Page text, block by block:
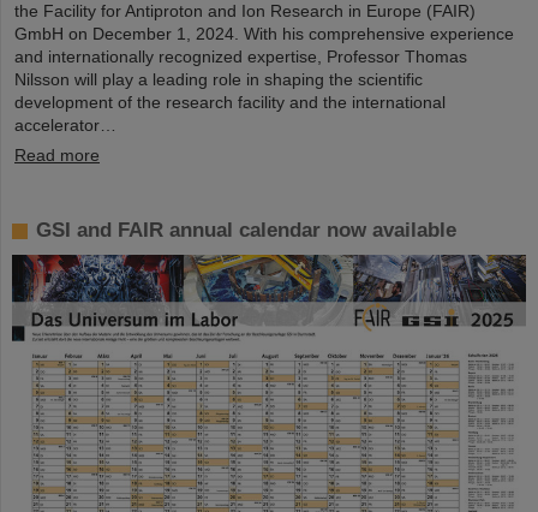
the Facility for Antiproton and Ion Research in Europe (FAIR)
GmbH on December 1, 2024. With his comprehensive experience
and internationally recognized expertise, Professor Thomas
Nilsson will play a leading role in shaping the scientific
development of the research facility and the international
accelerator…
Read more
GSI and FAIR annual calendar now available